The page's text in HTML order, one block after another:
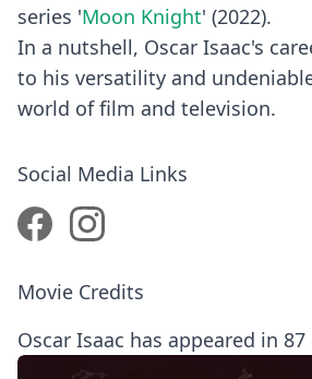
series 'Moon Knight' (2022).
In a nutshell, Oscar Isaac's
to his versatility and
world of film and television.
Social Media Links
Movie Credits
Oscar Isaac has appeared in